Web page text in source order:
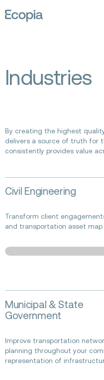
Ecopia
Industries
By creating the highest
delivers a source of truth for
consistently provides value
Civil Engineering
Transform client
and transportation asset map
more
Municipal & State
Government
Improve transportation
planning throughout your
representation of
more
about
State
Government